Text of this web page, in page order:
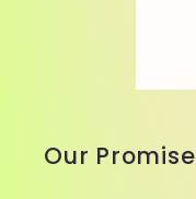
Our Promise